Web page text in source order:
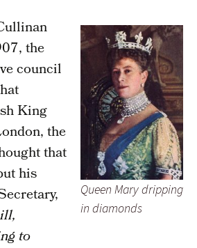
Queen Mary dripping
in diamonds
the
council
King
the
that
his
to